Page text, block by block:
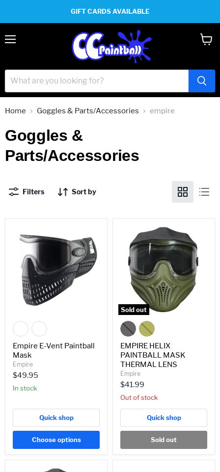
GIFT CARDS AVAILABLE
Home Goggles & Parts/Accessories empire
Goggles &
Parts/Accessories
Filters Sort by
Vent
Mask
Empire E-Vent Paintball
Mask
Empire
$49.95
In stock
Quick shop
Choose options
Sold out
HELIX
PAINTBALL
MASK
THERMAL
LENS
EMPIRE HELIX
PAINTBALL MASK
THERMAL LENS
Empire
$41.99
Out of stock
Quick shop
Sold out